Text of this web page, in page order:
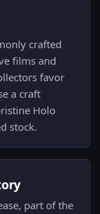
crafted
films and
favor
a craft
Holo
stock.
part of the